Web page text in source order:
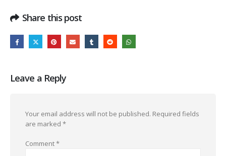
Share this post
Leave a Reply
Your email address will not be published. Required fields
are marked *
Comment*